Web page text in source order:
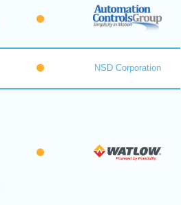
NSD Corporation